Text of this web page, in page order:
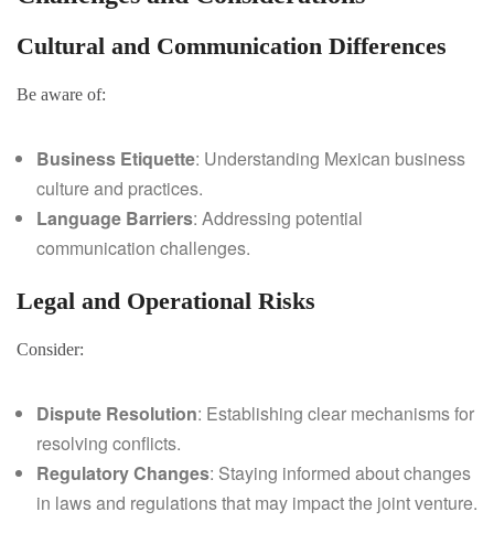
Cultural and Communication Differences
Be aware of:
Business Etiquette: Understanding Mexican business
culture and practices.
Language Barriers: Addressing potential
communication challenges.
Legal and Operational Risks
Consider:
Dispute Resolution: Establishing clear mechanisms for
resolving conflicts.
Regulatory Changes: Staying informed about changes
in laws and regulations that may impact the joint venture.